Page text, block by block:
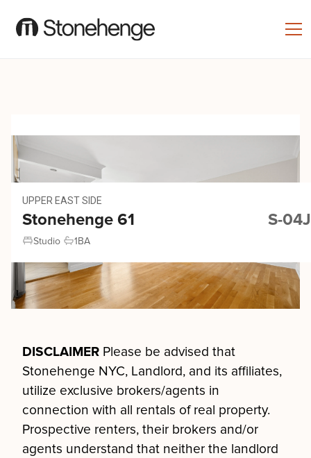
UPPER EAST SIDE
Stonehenge 61 S-04J
Studio 1BA
DISCLAIMER Please be advised that
Stonehenge NYC, Landlord, and its affiliates,
utilize exclusive brokers/agents in
connection with all rentals of real property.
Prospective renters, their brokers and/or
agents understand that neither the landlord